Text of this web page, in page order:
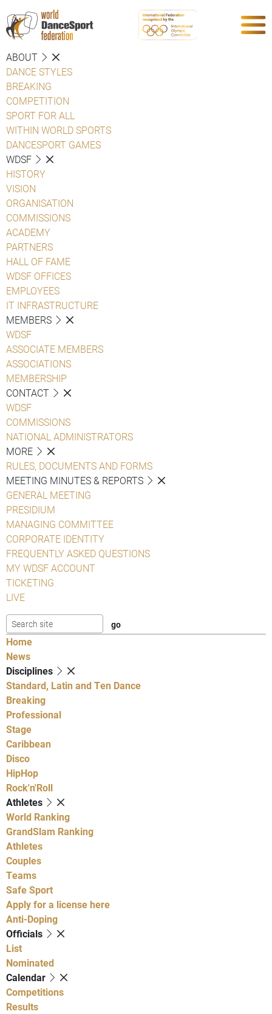
ABOUT
DANCE STYLES
BREAKING
COMPETITION
SPORT FOR ALL
WITHIN WORLD SPORTS
DANCESPORT GAMES
WDSF
HISTORY
VISION
ORGANISATION
COMMISSIONS
ACADEMY
PARTNERS
HALL OF FAME
WDSF OFFICES
EMPLOYEES
IT INFRASTRUCTURE
MEMBERS
WDSF
ASSOCIATE MEMBERS
ASSOCIATIONS
MEMBERSHIP
CONTACT
WDSF
COMMISSIONS
NATIONAL ADMINISTRATORS
MORE
RULES, DOCUMENTS AND FORMS
MEETING MINUTES & REPORTS
GENERAL MEETING
PRESIDIUM
MANAGING COMMITTEE
CORPORATE IDENTITY
FREQUENTLY ASKED QUESTIONS
MY WDSF ACCOUNT
TICKETING
LIVE
Home
News
Disciplines
Standard, Latin and Ten Dance
Breaking
Professional
Stage
Caribbean
Disco
HipHop
Rock'n'Roll
Athletes
World Ranking
GrandSlam Ranking
Athletes
Couples
Teams
Safe Sport
Apply for a license here
Anti-Doping
Officials
List
Nominated
Calendar
Competitions
Results